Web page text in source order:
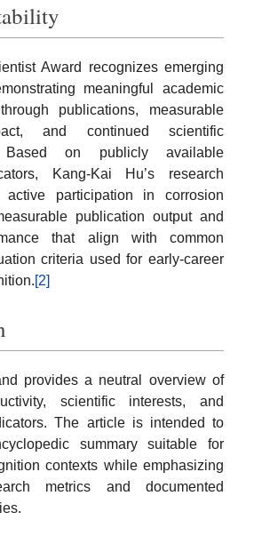
Award recognizes emerging
meaningful academic
publications, measurable
and continued scientific
Based on publicly available
Kang-Kai Hu’s research
active participation in corrosion
publication output and
that align with common
criteria used for early-career
[2]
provides a neutral overview of
scientific interests, and
The article is intended to
summary suitable for
contexts while emphasizing
metrics and documented